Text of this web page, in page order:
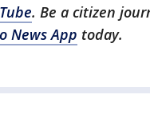
. Be a citizen
News App today.